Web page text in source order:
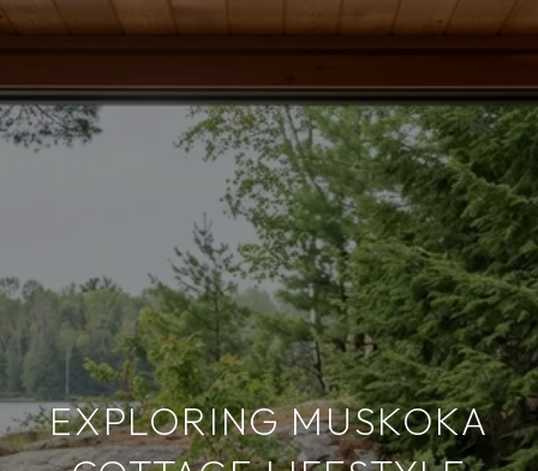
EXPLORING MUSKOKA